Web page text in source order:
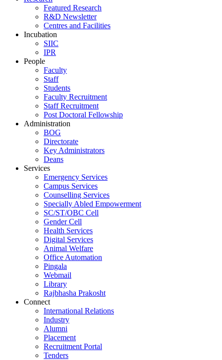
Featured Research
R&D Newsletter
Centres and Facilities
Incubation
SIIC
IPR
People
Faculty
Staff
Students
Faculty Recruitment
Staff Recruitment
Post Doctoral Fellowship
Administration
BOG
Directorate
Key Administrators
Deans
Services
Emergency Services
Campus Services
Counselling Services
Specially Abled Empowerment
SC/ST/OBC Cell
Gender Cell
Health Services
Digital Services
Animal Welfare
Office Automation
Pingala
Webmail
Library
Rajbhasha Prakosht
Connect
International Relations
Industry
Alumni
Placement
Recruitment Portal
Tenders